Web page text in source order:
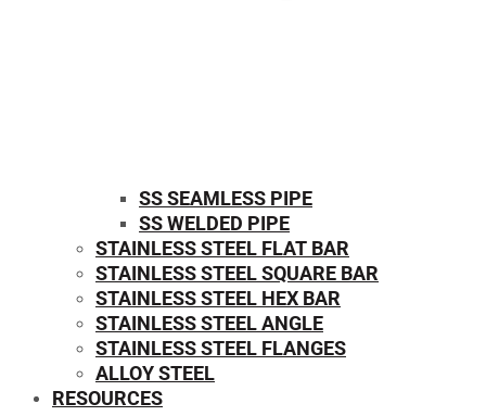
SS SEAMLESS PIPE
SS WELDED PIPE
STAINLESS STEEL FLAT BAR
STAINLESS STEEL SQUARE BAR
⁠STAINLESS STEEL HEX BAR
STAINLESS STEEL ANGLE
STAINLESS STEEL FLANGES
ALLOY STEEL
RESOURCES